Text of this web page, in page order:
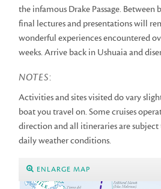
the infamous Drake Passage.
final lectures and presentations will
wonderful experiences encountered
weeks. Arrive back in Ushuaia and
NOTES:
Activities and sites visited do vary
boat you travel on. Some cruises
direction and all itineraries are
daily weather conditions.
ENLARGE MAP